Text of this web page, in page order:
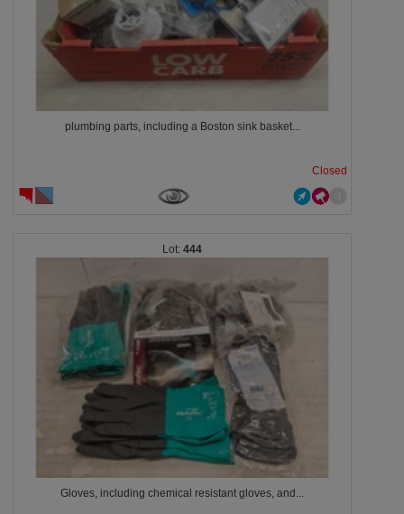
plumbing parts, including a Boston sink basket...
Closed
444
Gloves, including chemical resistant gloves, and...